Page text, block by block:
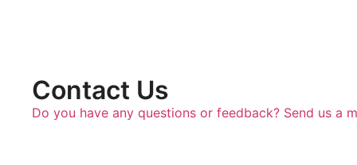
Contact Us
Do you have any questions or feedback? Send us a